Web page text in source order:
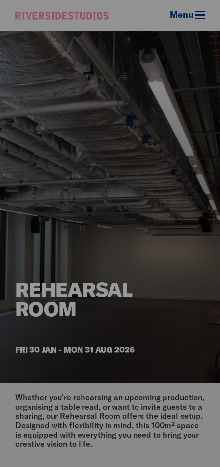
Riverside
Menu
REHEARSAL
ROOM
FRI 30 JAN - MON 31 AUG 2026
Whether you're rehearsing an upcoming production,
organising a table read, or want to invite guests to a
sharing, our Rehearsal Room offers the ideal setup.
Designed with flexibility in mind, this 100m² space
is equipped with everything you need to bring your
creative vision to life.